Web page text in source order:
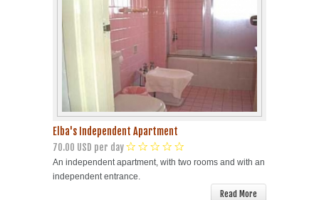
Elba's Independent Apartment
70.00 USD per day
An independent apartment, with two rooms and with an
independent entrance.
Read More